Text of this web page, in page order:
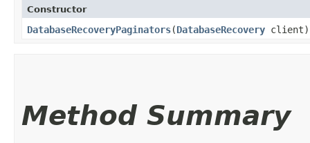
Constructor
DatabaseRecoveryPaginators​(DatabaseRecovery client)
Method Summary